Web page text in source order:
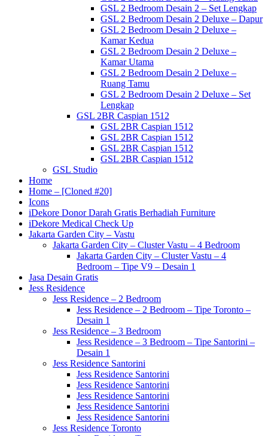
GSL 2 Bedroom Desain 2 – Set Lengkap
GSL 2 Bedroom Desain 2 Deluxe – Dapur
GSL 2 Bedroom Desain 2 Deluxe –
Kamar Kedua
GSL 2 Bedroom Desain 2 Deluxe –
Kamar Utama
GSL 2 Bedroom Desain 2 Deluxe –
Ruang Tamu
GSL 2 Bedroom Desain 2 Deluxe – Set
Lengkap
GSL 2BR Caspian 1512
GSL 2BR Caspian 1512
GSL 2BR Caspian 1512
GSL 2BR Caspian 1512
GSL 2BR Caspian 1512
GSL Studio
Home
Home – [Cloned #20]
Icons
iDekore Donor Darah Gratis Berhadiah Furniture
iDekore Medical Check Up
Jakarta Garden City – Vastu
Jakarta Garden City – Cluster Vastu – 4 Bedroom
Jakarta Garden City – Cluster Vastu – 4
Bedroom – Tipe V9 – Desain 1
Jasa Desain Gratis
Jess Residence
Jess Residence – 2 Bedroom
Jess Residence – 2 Bedroom – Tipe Toronto –
Desain 1
Jess Residence – 3 Bedroom
Jess Residence – 3 Bedroom – Tipe Santorini –
Desain 1
Jess Residence Santorini
Jess Residence Santorini
Jess Residence Santorini
Jess Residence Santorini
Jess Residence Santorini
Jess Residence Santorini
Jess Residence Toronto